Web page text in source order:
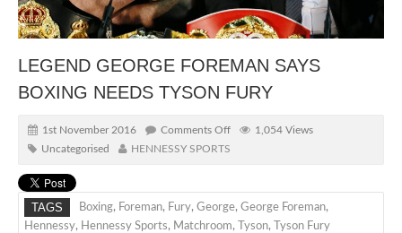
LEGEND GEORGE FOREMAN SAYS
BOXING NEEDS TYSON FURY
1st November 2016 Comments Off
1,054 Views
Uncategorised
HENNESSY SPORTS
TAGS Boxing, Foreman, Fury, George, George Foreman,
Hennessy, Hennessy Sports, Matchroom, Tyson, Tyson Fury